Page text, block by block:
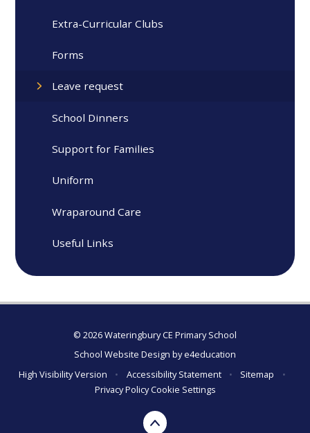
Extra-Curricular Clubs
Forms
Leave request
School Dinners
Support for Families
Uniform
Wraparound Care
Useful Links
© 2026 Wateringbury CE Primary School
School Website Design bye4education
High Visibility Version
• Accessibility Statement • Sitemap
•
Privacy PolicyCookie Settings